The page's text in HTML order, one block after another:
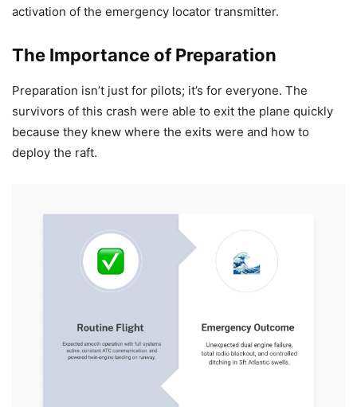
activation of the emergency locator transmitter.
The Importance of Preparation
Preparation isn’t just for pilots; it’s for everyone. The
survivors of this crash were able to exit the plane quickly
because they knew where the exits were and how to
deploy the raft.